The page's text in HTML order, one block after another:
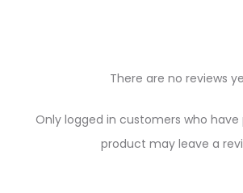
There are no reviews
Only logged in customers who
product may leave a